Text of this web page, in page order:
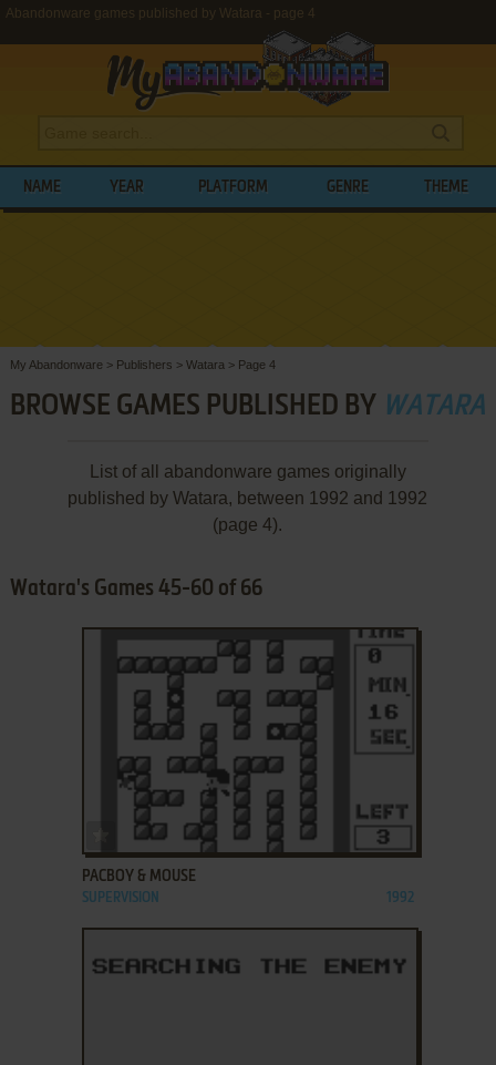
Abandonware games published by Watara - page 4
NAME YEAR PLATFORM GENRE THEME
My Abandonware > Publishers > Watara > Page 4
BROWSE GAMES PUBLISHED BY WATARA
List of all abandonware games originally
published by Watara, between 1992 and 1992
(page 4).
Watara's Games 45-60 of 66
ADD TO FAVORITES
PACBOY & MOUSE
SUPERVISION 1992